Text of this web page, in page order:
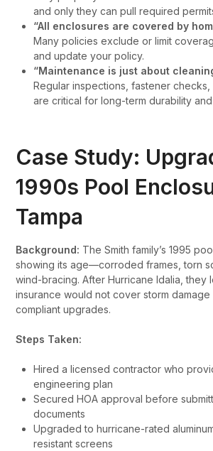
and only they can pull required
“All enclosures are covered by
Many policies exclude or limit
and update your policy.
“Maintenance is just about
Regular inspections, fastener checks,
are critical for long-term durability
Case Study:
1990s Pool
Tampa
Background: The Smith family’s 1995
showing its age—corroded frames, torn
wind-bracing. After Hurricane Idalia, they
insurance would not cover storm
compliant upgrades.
Steps Taken:
Hired a licensed contractor who
engineering plan
Secured HOA approval before
documents
Upgraded to hurricane-rated
resistant screens